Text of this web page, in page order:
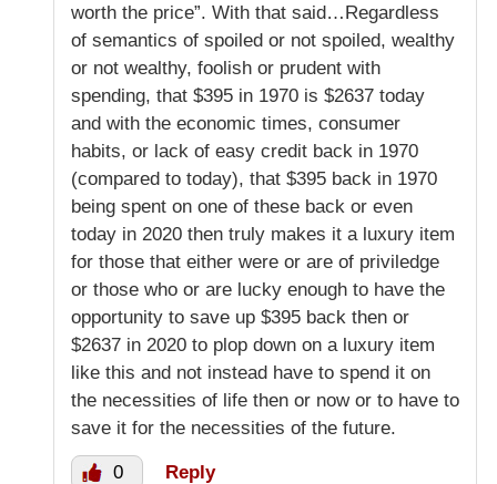
worth the price”. With that said…Regardless
of semantics of spoiled or not spoiled, wealthy
or not wealthy, foolish or prudent with
spending, that $395 in 1970 is $2637 today
and with the economic times, consumer
habits, or lack of easy credit back in 1970
(compared to today), that $395 back in 1970
being spent on one of these back or even
today in 2020 then truly makes it a luxury item
for those that either were or are of priviledge
or those who or are lucky enough to have the
opportunity to save up $395 back then or
$2637 in 2020 to plop down on a luxury item
like this and not instead have to spend it on
the necessities of life then or now or to have to
save it for the necessities of the future.
0 Reply